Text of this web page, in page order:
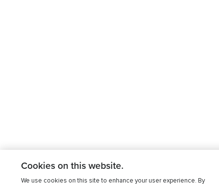
Cookies on this website.
We use cookies on this site to enhance your user experience. By